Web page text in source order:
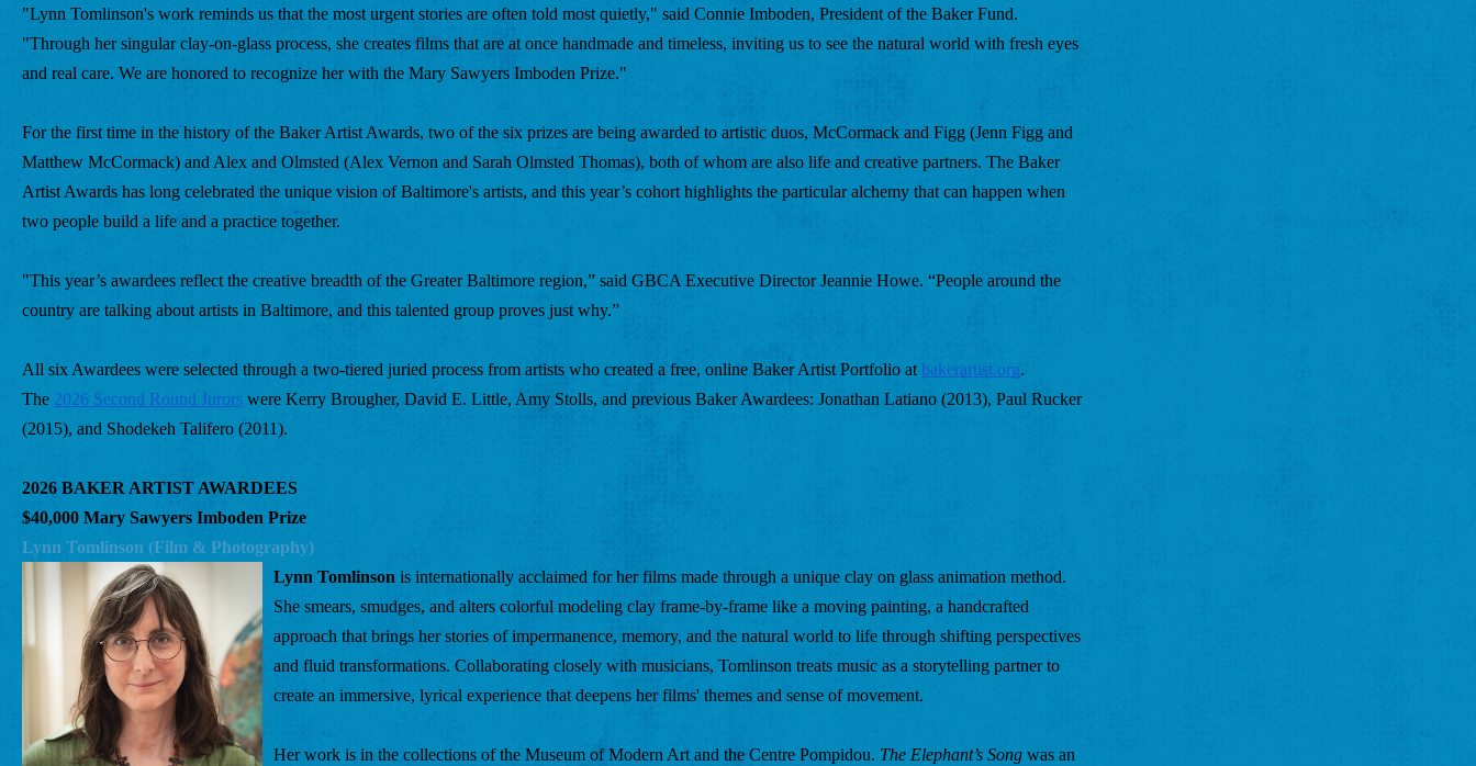
"Lynn Tomlinson's work reminds us that the most urgent stories are often told most quietly," said Connie Imboden, President of the Baker Fund.
"Through her singular clay-on-glass process, she creates films that are at once handmade and timeless, inviting us to see the natural world with fresh eyes
and real care. We are honored to recognize her with the Mary Sawyers Imboden Prize."
For the first time in the history of the Baker Artist Awards, two of the six prizes are being awarded to artistic duos, McCormack and Figg (Jenn Figg and
Matthew McCormack) and Alex and Olmsted (Alex Vernon and Sarah Olmsted Thomas), both of whom are also life and creative partners. The Baker
Artist Awards has long celebrated the unique vision of Baltimore's artists, and this year’s cohort highlights the particular alchemy that can happen when
two people build a life and a practice together.
"This year’s awardees reflect the creative breadth of the Greater Baltimore region,” said GBCA Executive Director Jeannie Howe. “People around the
country are talking about artists in Baltimore, and this talented group proves just why.”
All six Awardees were selected through a two-tiered juried process from artists who created a free, online Baker Artist Portfolio at bakerartist.org.
The 2026 Second Round Jurors were Kerry Brougher, David E. Little, Amy Stolls, and previous Baker Awardees: Jonathan Latiano (2013), Paul Rucker
(2015), and Shodekeh Talifero (2011).
2026 BAKER ARTIST AWARDEES
$40,000 Mary Sawyers Imboden Prize
Lynn Tomlinson (Film & Photography)
Lynn Tomlinson is internationally acclaimed for her films made through a unique clay on glass animation method.
She smears, smudges, and alters colorful modeling clay frame-by-frame like a moving painting, a handcrafted
approach that brings her stories of impermanence, memory, and the natural world to life through shifting perspectives
and fluid transformations. Collaborating closely with musicians, Tomlinson treats music as a storytelling partner to
create an immersive, lyrical experience that deepens her films' themes and sense of movement.
Her work is in the collections of the Museum of Modern Art and the Centre Pompidou. The Elephant’s Song was an